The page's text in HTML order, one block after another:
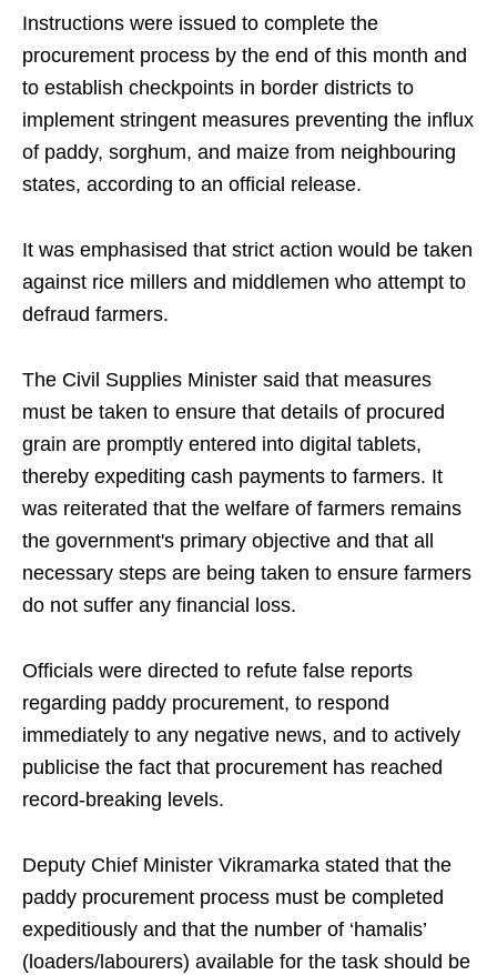
Instructions were issued to complete the
procurement process by the end of this month and
to establish checkpoints in border districts to
implement stringent measures preventing the influx
of paddy, sorghum, and maize from neighbouring
states, according to an official release.
It was emphasised that strict action would be taken
against rice millers and middlemen who attempt to
defraud farmers.
The Civil Supplies Minister said that measures
must be taken to ensure that details of procured
grain are promptly entered into digital tablets,
thereby expediting cash payments to farmers. It
was reiterated that the welfare of farmers remains
the government's primary objective and that all
necessary steps are being taken to ensure farmers
do not suffer any financial loss.
Officials were directed to refute false reports
regarding paddy procurement, to respond
immediately to any negative news, and to actively
publicise the fact that procurement has reached
record-breaking levels.
Deputy Chief Minister Vikramarka stated that the
paddy procurement process must be completed
expeditiously and that the number of ‘hamalis’
(loaders/labourers) available for the task should be